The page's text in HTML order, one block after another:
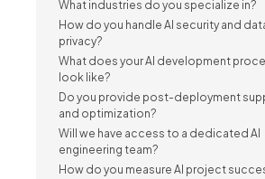
What industries do you specialize in?
How do you handle AI security and
privacy?
What does your AI development
look like?
Do you provide post-deployment
and optimization?
Will we have access to a dedicated AI
engineering team?
How do you measure AI project